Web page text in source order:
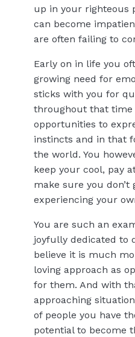
up in your righteous
can become
are often failing to
Early on in life you
growing need for
sticks with you for
throughout that
opportunities to
instincts and in that
the world. You
keep your cool, pay
make sure you don’t
experiencing your
You are such an
joyfully dedicated to
believe it is much
loving approach as
for them. And with
approaching
of people you have
potential to become